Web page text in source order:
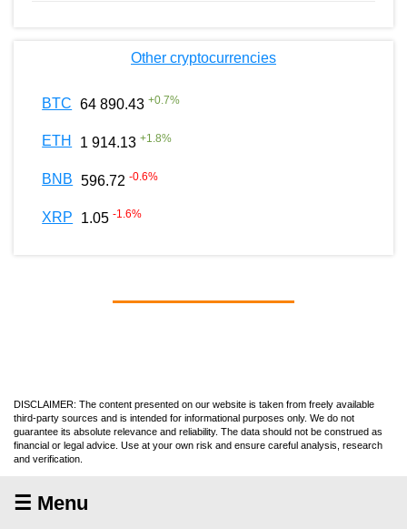
Other cryptocurrencies
BTC 64 890.43 +0.7%
ETH 1 914.13 +1.8%
BNB 596.72 -0.6%
XRP 1.05 -1.6%
DISCLAIMER: The content presented on our website is taken from freely available
third-party sources and is intended for informational purposes only. We do not
guarantee its absolute relevance and reliability. The data should not be construed as
financial or legal advice. Use at your own risk and ensure careful analysis, research
and verification.
☰ Menu